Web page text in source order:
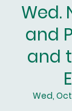
Wed.
and
and
Wed, Oct